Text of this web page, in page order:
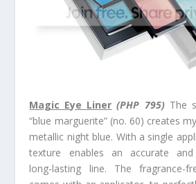
Magic Eye Liner (PHP 795)The
“blue marguerite” (no. 60) creates
metallic night blue. With a single
texture enables an accurate and
long-lasting line. The fragrance-